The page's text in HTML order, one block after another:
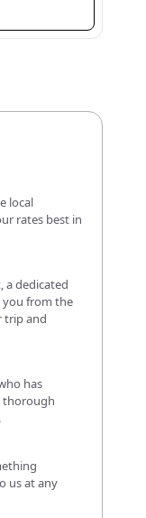
local
rates best in
a dedicated
you from the
trip and
has
thorough
us at any